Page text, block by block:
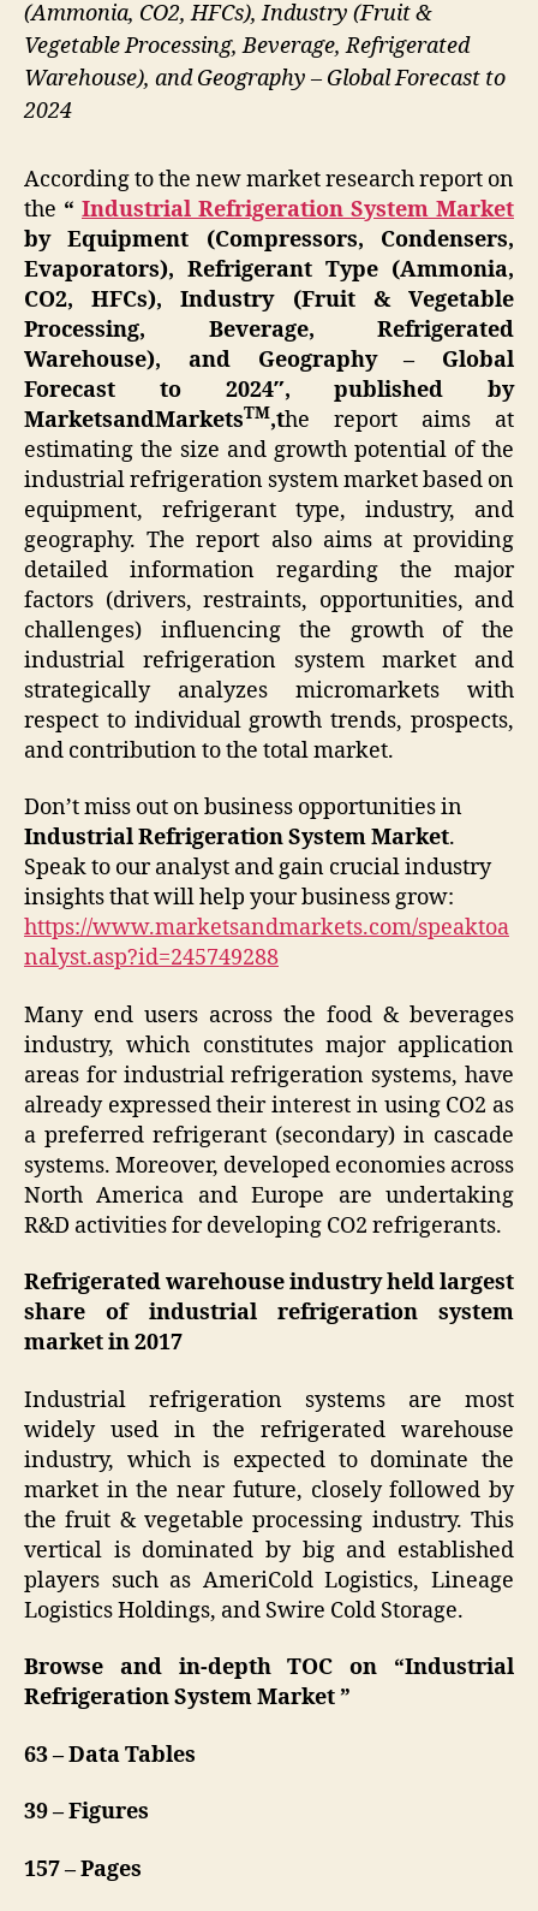
(Ammonia, CO2, HFCs), Industry (Fruit &
Vegetable Processing, Beverage, Refrigerated
Warehouse), and Geography – Global Forecast to
2024
According to the new market research report on
the “ Industrial Refrigeration System Market
by Equipment (Compressors, Condensers,
Evaporators), Refrigerant Type (Ammonia,
CO2, HFCs), Industry (Fruit & Vegetable
Processing, Beverage, Refrigerated
Warehouse), and Geography – Global
Forecast to 2024″,published by
MarketsandMarketsTM,the report aims at
estimating the size and growth potential of the
industrial refrigeration system market based on
equipment, refrigerant type, industry, and
geography. The report also aims at providing
detailed information regarding the major
factors (drivers, restraints, opportunities, and
challenges) influencing the growth of the
industrial refrigeration system market and
strategically analyzes micromarkets with
respect to individual growth trends, prospects,
and contribution to the total market.
Don’t miss out on business opportunities in
Industrial Refrigeration System Market.
Speak to our analyst and gain crucial industry
insights that will help your business grow:
https://www.marketsandmarkets.com/speaktoa
nalyst.asp?id=245749288
Many end users across the food & beverages
industry, which constitutes major application
areas for industrial refrigeration systems, have
already expressed their interest in using CO2 as
a preferred refrigerant (secondary) in cascade
systems. Moreover, developed economies across
North America and Europe are undertaking
R&D activities for developing CO2 refrigerants.
Refrigerated warehouse industry held largest
share of industrial refrigeration system
market in 2017
Industrial refrigeration systems are most
widely used in the refrigerated warehouse
industry, which is expected to dominate the
market in the near future, closely followed by
the fruit & vegetable processing industry. This
vertical is dominated by big and established
players such as AmeriCold Logistics, Lineage
Logistics Holdings, and Swire Cold Storage.
Browse and in-depth TOC on “Industrial
Refrigeration System Market”
63 – Data Tables
39 – Figures
157 – Pages